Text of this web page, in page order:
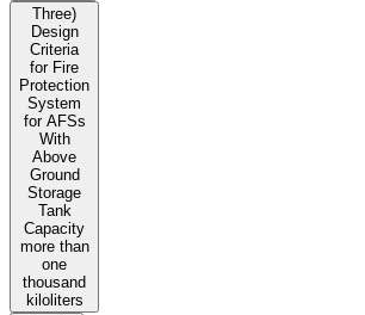
Three)
Design
Criteria
for Fire
Protection
System
for AFSs
With
Above
Ground
Storage
Tank
Capacity
more than
one
thousand
kiloliters